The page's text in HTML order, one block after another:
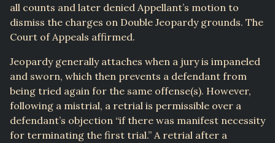
all counts and later denied Appellant’s motion to
dismiss the charges on Double Jeopardy grounds. The
Court of Appeals affirmed.
Jeopardy generally attaches when a jury is impaneled
and sworn, which then prevents a defendant from
being tried again for the same offense(s). However,
following a mistrial, a retrial is permissible over a
defendant’s objection “if there was manifest necessity
for terminating the first trial.” A retrial after a